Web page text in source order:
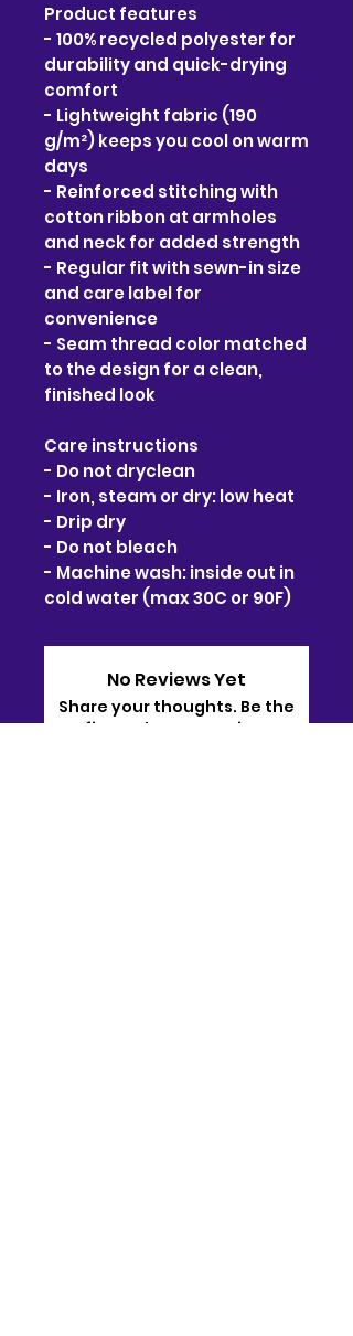
Product features
- 100% recycled polyester for
durability and quick-drying
comfort
- Lightweight fabric (190
g/m²) keeps you cool on warm
days
- Reinforced stitching with
cotton ribbon at armholes
and neck for added strength
- Regular fit with sewn-in size
and care label for
convenience
- Seam thread color matched
to the design for a clean,
finished look
Care instructions
- Do not dryclean
- Iron, steam or dry: low heat
- Drip dry
- Do not bleach
- Machine wash: inside out in
cold water (max 30C or 90F)
No Reviews Yet
Share your thoughts. Be the
first to leave a review.